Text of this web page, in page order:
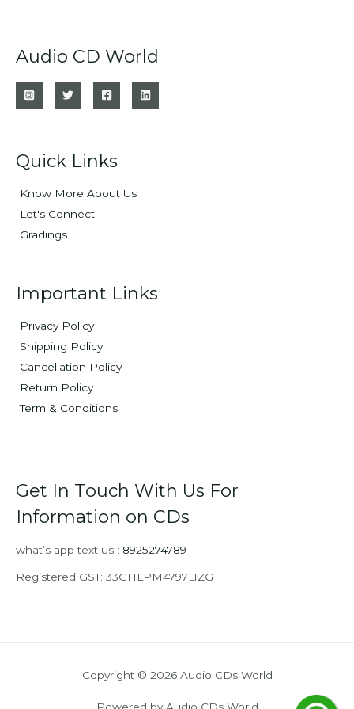
Audio CD World
Quick Links
Know More About Us
Let's Connect
Gradings
Important Links
Privacy Policy
Shipping Policy
Cancellation Policy
Return Policy
Term & Conditions
Get In Touch With Us For
Information on CDs
what’s app text us : 8925274789
Registered GST: 33GHLPM4797L1ZG
Copyright © 2026 Audio CDs World